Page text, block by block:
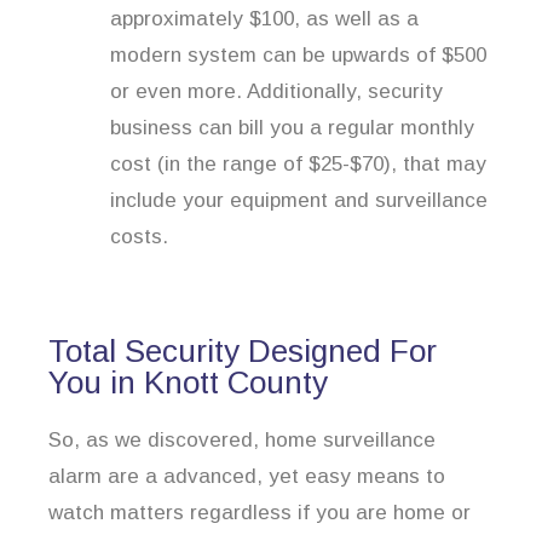
approximately $100, as well as a
modern system can be upwards of $500
or even more. Additionally, security
business can bill you a regular monthly
cost (in the range of $25-$70), that may
include your equipment and surveillance
costs.
Total Security Designed For
You in Knott County
So, as we discovered, home surveillance
alarm are a advanced, yet easy means to
watch matters regardless if you are home or